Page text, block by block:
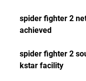
spider fighter 2
achieved
spider fighter 2
kstar facility